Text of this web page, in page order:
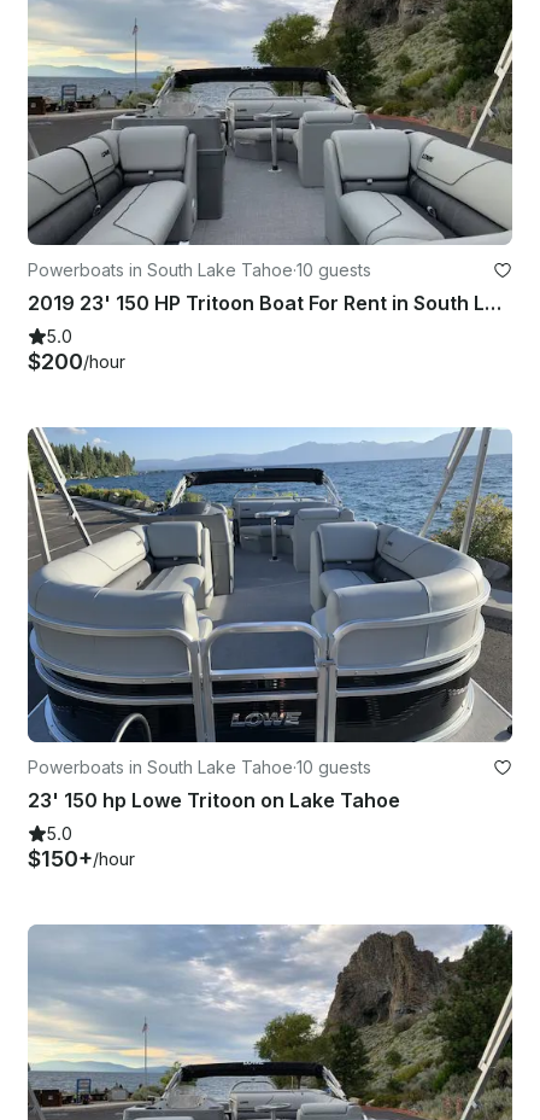
Powerboats in South Lake Tahoe·10 guests
2019 23' 150 HP Tritoon Boat For Rent in South Lake Tahoe
5.0
$200/hour
Powerboats in South Lake Tahoe·10 guests
23' 150 hp Lowe Tritoon on Lake Tahoe
5.0
$150+/hour